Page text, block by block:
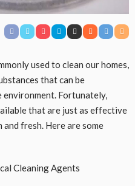
used to clean our homes,
that can be
Fortunately,
that are just as effective
fresh. Here are some